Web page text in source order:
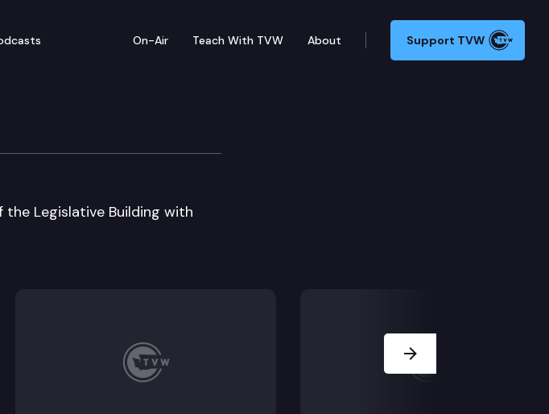
On-Air Teach With TVW About Support TVW
the Legislative Building with